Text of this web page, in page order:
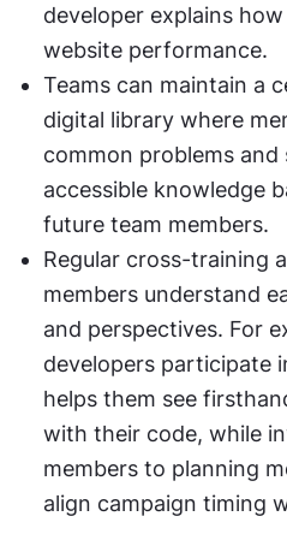
developer explains
website performance.
Teams can maintain a
digital library where
common problems
accessible knowledge
future team members.
Regular cross-training
members understand
and perspectives. For
developers participate
helps them see
with their code, while
members to planning
align campaign timing